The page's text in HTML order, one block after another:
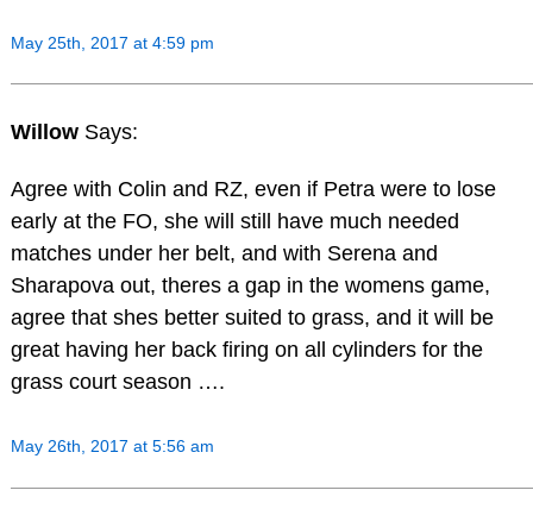
May 25th, 2017 at 4:59 pm
Willow Says:
Agree with Colin and RZ, even if Petra were to lose
early at the FO, she will still have much needed
matches under her belt, and with Serena and
Sharapova out, theres a gap in the womens game,
agree that shes better suited to grass, and it will be
great having her back firing on all cylinders for the
grass court season ….
May 26th, 2017 at 5:56 am